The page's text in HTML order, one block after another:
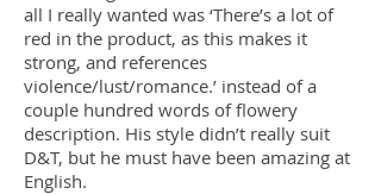
all I really wanted was ‘There’s a lot of
red in the product, as this makes it
strong, and references
violence/lust/romance.’ instead of a
couple hundred words of flowery
description. His style didn’t really suit
D&T, but he must have been amazing at
English.